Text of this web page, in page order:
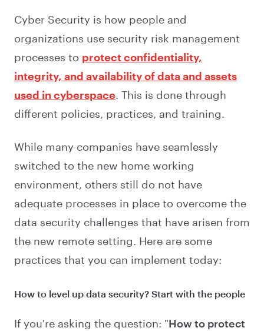
Cyber Security is how people and
organizations use security risk management
processes to protect confidentiality,
integrity, and availability of data and assets
used in cyberspace. This is done through
different policies, practices, and training.
While many companies have seamlessly
switched to the new home working
environment, others still do not have
adequate processes in place to overcome the
data security challenges that have arisen from
the new remote setting. Here are some
practices that you can implement today:
How to level up data security? Start with the people
If you're asking the question: "How to protect